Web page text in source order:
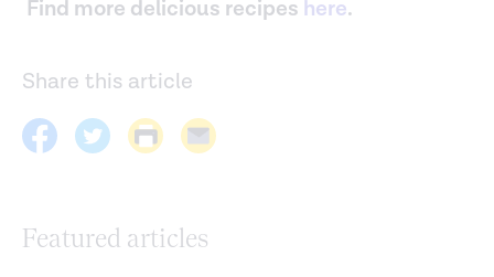
Find more delicious recipes here.
Share this article
Featured articles